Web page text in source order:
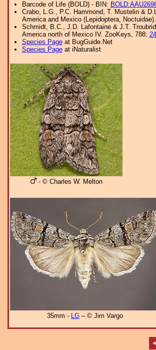
Barcode of Life (BOLD) - BIN:
Crabo, L.G., P.C. Hammond, T. Mustelin &
America and Mexico (Lepidoptera,
Schmidt, B.C., J.D. Lafontaine & J.T.
America north of Mexico IV. ZooKeys, 788:
Species Pageat BugGuide.Net
Species Pageat iNaturalist
- © Charles W. Melton
35mm - LG – © Jim Vargo